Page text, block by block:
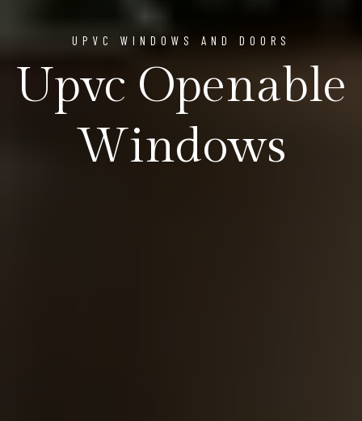
UPVC WINDOWS AND DOORS
Upvc Openable
Windows